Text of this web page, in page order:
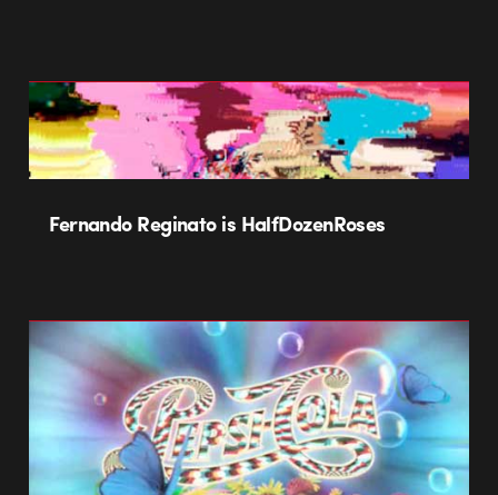
Fernando Reginato is HalfDozenRoses